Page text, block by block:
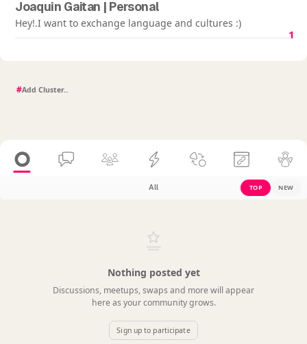
Joaquin Gaitan | Personal
Hey!.I want to exchange language and cultures :)
1
#
All TOP NEW
Nothing posted yet
Discussions, meetups, swaps and more will appear
here as your community grows.
Sign up to participate